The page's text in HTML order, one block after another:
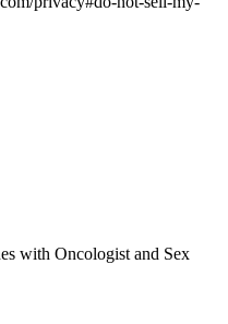
with Oncologist and Sex